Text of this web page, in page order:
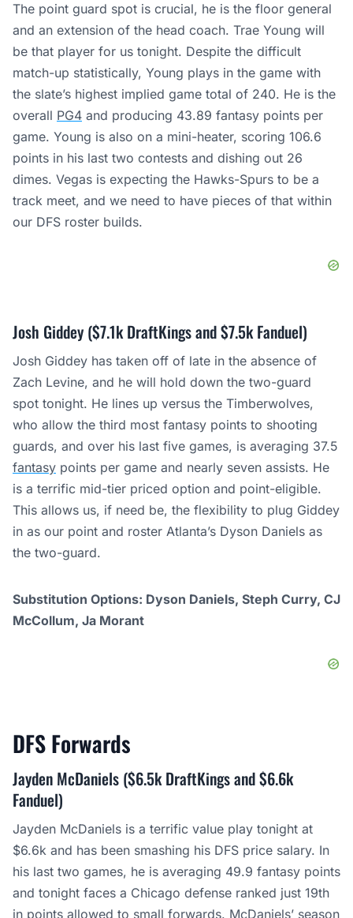
The point guard spot is crucial, he is the floor general
and an extension of the head coach. Trae Young will
be that player for us tonight. Despite the difficult
match-up statistically, Young plays in the game with
the slate’s highest implied game total of 240. He is the
overall PG4 and producing 43.89 fantasy points per
game. Young is also on a mini-heater, scoring 106.6
points in his last two contests and dishing out 26
dimes. Vegas is expecting the Hawks-Spurs to be a
track meet, and we need to have pieces of that within
our DFS roster builds.
Josh Giddey ($7.1k DraftKings and $7.5k Fanduel)
Josh Giddey has taken off of late in the absence of
Zach Levine, and he will hold down the two-guard
spot tonight. He lines up versus the Timberwolves,
who allow the third most fantasy points to shooting
guards, and over his last five games, is averaging 37.5
fantasy points per game and nearly seven assists. He
is a terrific mid-tier priced option and point-eligible.
This allows us, if need be, the flexibility to plug Giddey
in as our point and roster Atlanta’s Dyson Daniels as
the two-guard.
Substitution Options: Dyson Daniels, Steph Curry, CJ
McCollum, Ja Morant
DFSForwards
Jayden McDaniels ($6.5k DraftKings and $6.6k
Fanduel)
Jayden McDaniels is a terrific value play tonight at
$6.6k and has been smashing his DFS price salary. In
his last two games, he is averaging 49.9 fantasy points
and tonight faces a Chicago defense ranked just 19th
in points allowed to small forwards. McDaniels’ season